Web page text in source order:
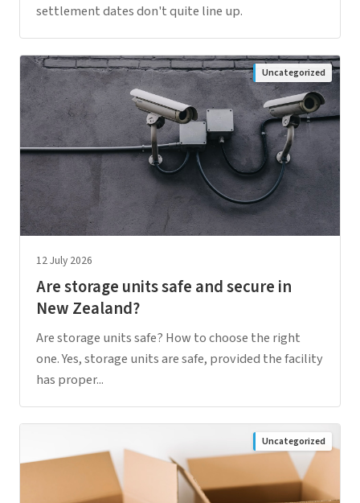
settlement dates don't quite line up.
Uncategorized
12 July 2026
Are storage units safe and secure in
New Zealand?
Are storage units safe? How to choose the right
one. Yes, storage units are safe, provided the facility
has proper...
Uncategorized